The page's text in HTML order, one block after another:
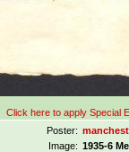
Click here to apply Special
Poster:
Image: 1935-6